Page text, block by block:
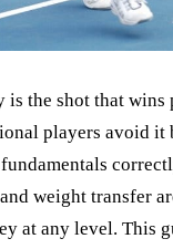
is the shot that
players avoid it
weight transfer
at any level. This